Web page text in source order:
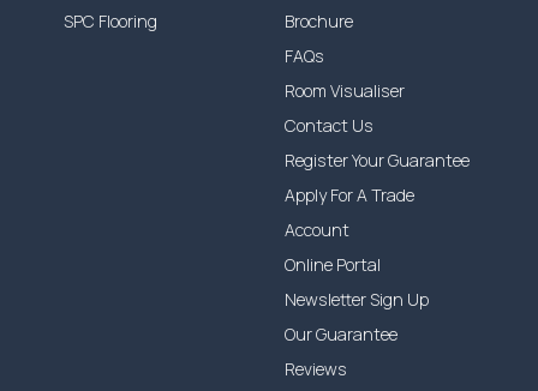
SPC Flooring
Brochure
FAQs
Room Visualiser
Contact Us
Register Your Guarantee
Apply For A Trade
Account
Online Portal
Newsletter Sign Up
Our Guarantee
Reviews